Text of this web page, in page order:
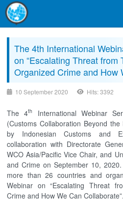
The 4th International
on “Escalating Threat from
Organized Crime and How
10 September 2020 Hits: 3392
The 4th
International Webinar
(Customs Collaboration Beyond
by Indonesian Customs and
collaboration with Directorate
WCO Asia/Pacific Vice Chair, and
and Crime on September 10,
more than 26 countries and
Webinar on “Escalating Threat
Crime and How We Can Collaborate”.